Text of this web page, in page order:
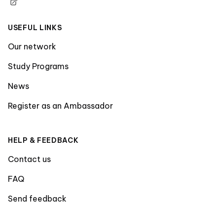
USEFUL LINKS
Our network
Study Programs
News
Register as an Ambassador
HELP & FEEDBACK
Contact us
FAQ
Send feedback